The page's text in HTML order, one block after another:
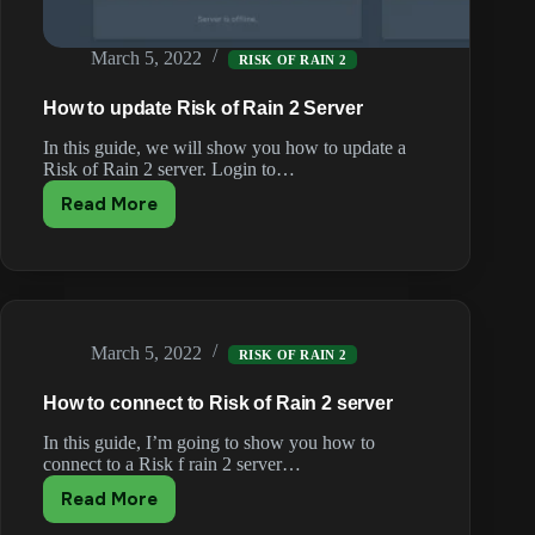
March 5, 2022 RISK OF RAIN 2
How to update Risk of Rain 2 Server
In this guide, we will show you how to update a
Risk of Rain 2 server. Login to…
Read More
How
2
March 5, 2022 RISK OF RAIN 2
How to connect to Risk of Rain 2 server
In this guide, I’m going to show you how to
connect to a Risk f rain 2 server…
Read More
How